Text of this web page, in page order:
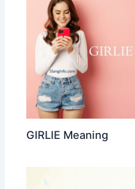
GIRLIE Meaning